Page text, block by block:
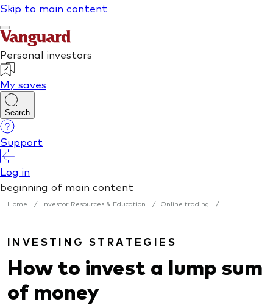
Home / Investor Resources & Education / Online trading /
INVESTING STRATEGIES
How to invest a lump sum
of money